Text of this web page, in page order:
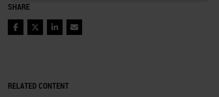
RELATED CONTENT
SHARE
FacebookTwitterLinkedInEmail